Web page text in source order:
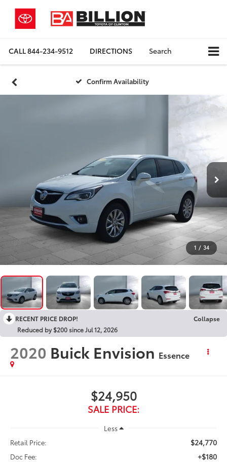
CALL844-234-9512 DIRECTIONS Search
Confirm Availability
1 / 34
RECENT PRICE DROP!
Collapse
Reduced by $200 since Jul 12, 2026
2020 Buick Envision Essence
$24,950
SALE PRICE:
Less
Retail Price:
$24,770
Doc Fee: +$180